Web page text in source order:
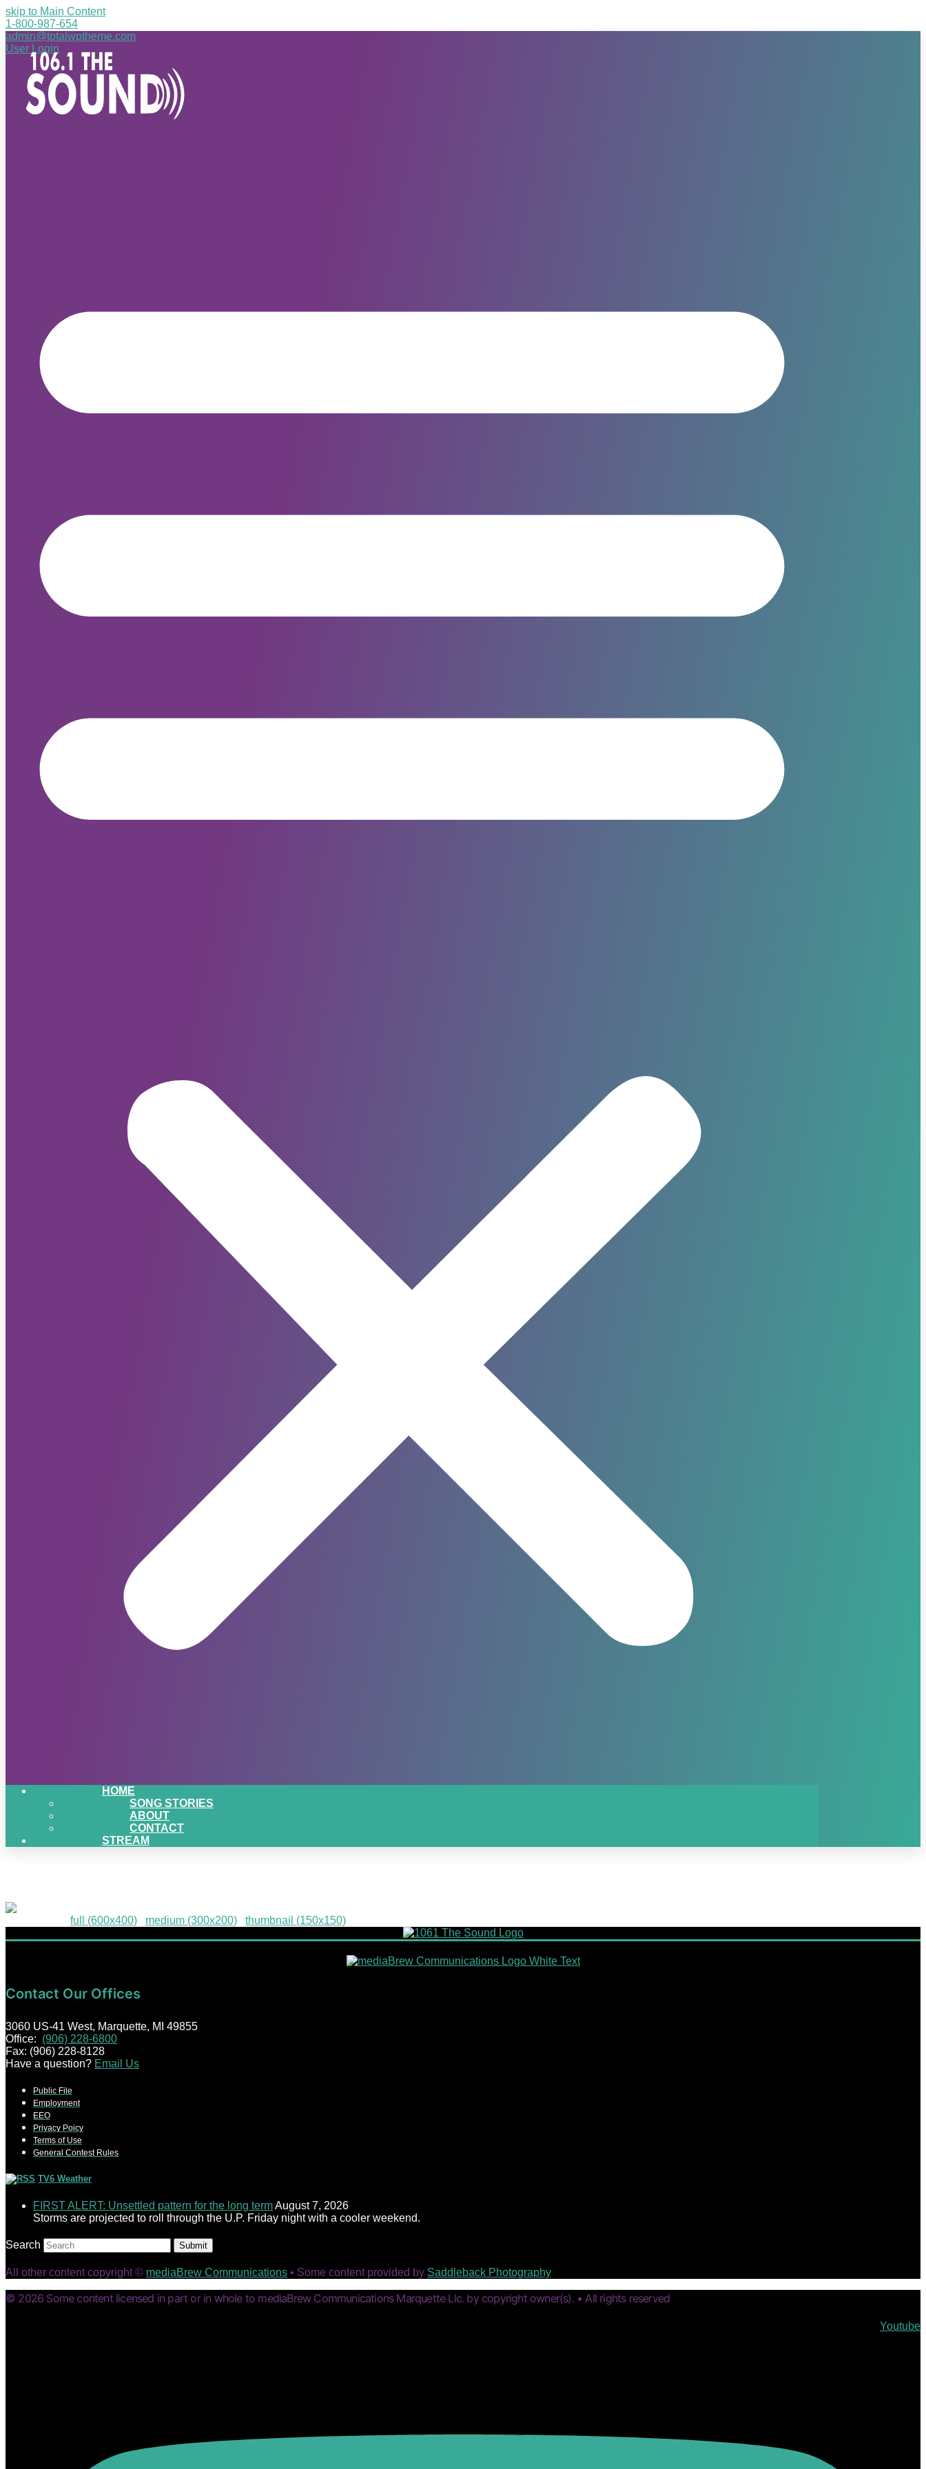
skip to Main Content
1-800-987-654
admin@totalwptheme.com
User Login
HOME
SONG STORIES
ABOUT
CONTACT
STREAM
full (600x400) medium (300x200) thumbnail (150x150)
Contact Our Offices
3060 US-41 West, Marquette, MI 49855
Office: (906) 228-6800
Fax: (906) 228-8128
Have a question? Email Us
Public File
Employment
EEO
Privacy Poicy
Terms of Use
General Contest Rules
TV6 Weather
FIRST ALERT: Unsettled pattern for the long termAugust 7, 2026
Storms are projected to roll through the U.P. Friday night with a cooler weekend.
Search Submit
All other content copyright © mediaBrew Communications • Some content provided by Saddleback Photography
© 2026 Some content licensed in part or in whole to mediaBrew Communications Marquette Llc. by copyright owner(s). • All rights reserved
Youtube